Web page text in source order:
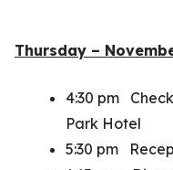
Thursday –
4:30 pm
Park Hotel
5:30 pm